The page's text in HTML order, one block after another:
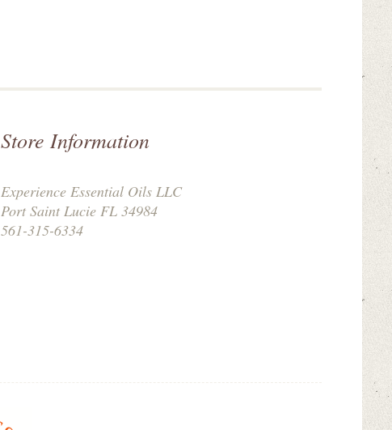
Store Information
Experience Essential Oils LLC
Port Saint Lucie FL 34984
561-315-6334